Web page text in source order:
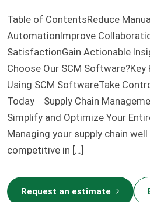
Table of ContentsReduce
AutomationImprove
SatisfactionGain Actionable
Choose Our SCM
Using SCM SoftwareTake
Today Supply Chain
Simplify and Optimize Your
Managing your supply chain
competitive in […]
Request an estimate